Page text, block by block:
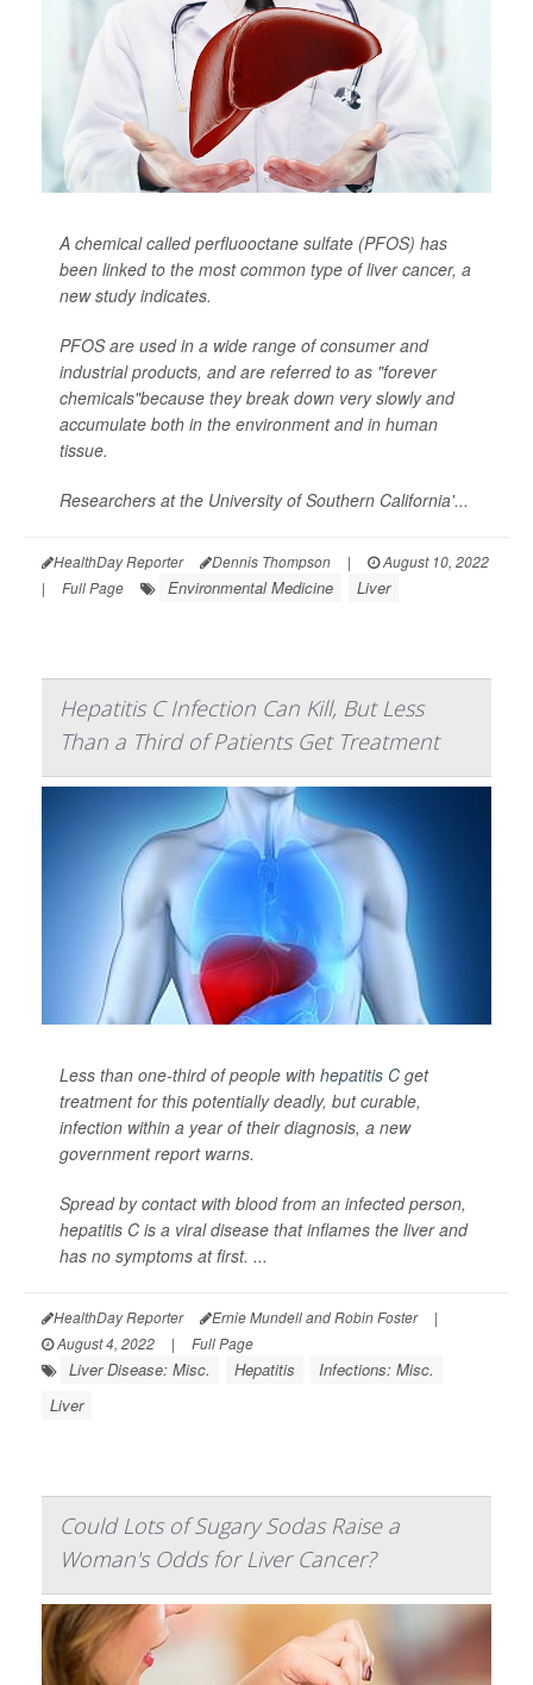
A chemical called perfluooctane sulfate (PFOS) has
been linked to the most common type of liver cancer, a
new study indicates.
PFOS are used in a wide range of consumer and
industrial products, and are referred to as "forever
chemicals"because they break down very slowly and
accumulate both in the environment and in human
tissue.
Researchers at the University of Southern California'...
HealthDay Reporter Dennis Thompson |
August 10, 2022
|
Full Page Environmental Medicine Liver
Hepatitis C Infection Can Kill, But Less
Than a Third of Patients Get Treatment
Less than one-third of people with hepatitis C get
treatment for this potentially deadly, but curable,
infection within a year of their diagnosis, a new
government report warns.
Spread by contact with blood from an infected person,
hepatitis C is a viral disease that inflames the liver and
has no symptoms at first. ...
HealthDay Reporter Ernie Mundell and Robin Foster
|
August 4, 2022
| Full Page
Liver Disease: Misc. Hepatitis
Infections: Misc.
Liver
Could Lots of Sugary Sodas Raise a
Woman's Odds for Liver Cancer?